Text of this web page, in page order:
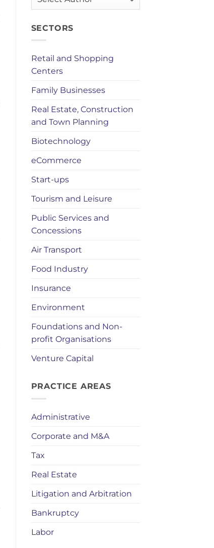
SECTORS
Retail and Shopping
Centers
Family Businesses
Real Estate, Construction
and Town Planning
Biotechnology
eCommerce
Start-ups
Tourism and Leisure
Public Services and
Concessions
Air Transport
Food Industry
Insurance
Environment
Foundations and Non-
profit Organisations
Venture Capital
PRACTICE AREAS
Administrative
Corporate and M&A
Tax
Real Estate
Litigation and Arbitration
Bankruptcy
Labor